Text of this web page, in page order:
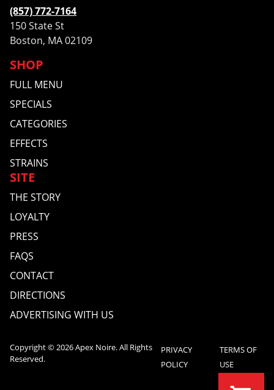
SHOP
FULL MENU
SPECIALS
CATEGORIES
EFFECTS
STRAINS
SITE
THE STORY
LOYALTY
PRESS
FAQS
CONTACT
DIRECTIONS
ADVERTISING WITH US
(857) 772-7164
150 State St
Boston, MA 02109
Copyright © 2026 Apex Noire. All Rights
Reserved.
PRIVACY
POLICY
TERMS OF
USE